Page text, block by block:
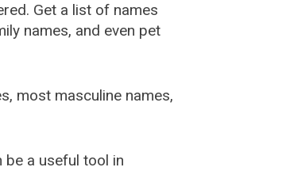
Get a list of names
names, and even pet
most masculine names,
be a useful tool in